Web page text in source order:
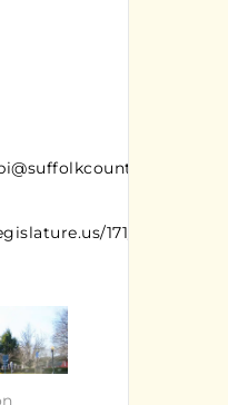
171/Stephanie-